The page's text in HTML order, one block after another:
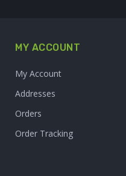
MY ACCOUNT
My Account
Addresses
Orders
Order Tracking